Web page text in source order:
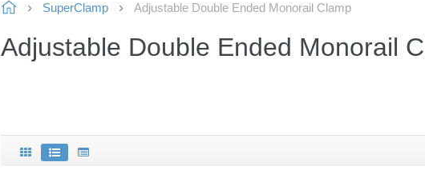
SuperClamp Adjustable Double Ended Monorail Clamp
Adjustable Double Ended Monorail